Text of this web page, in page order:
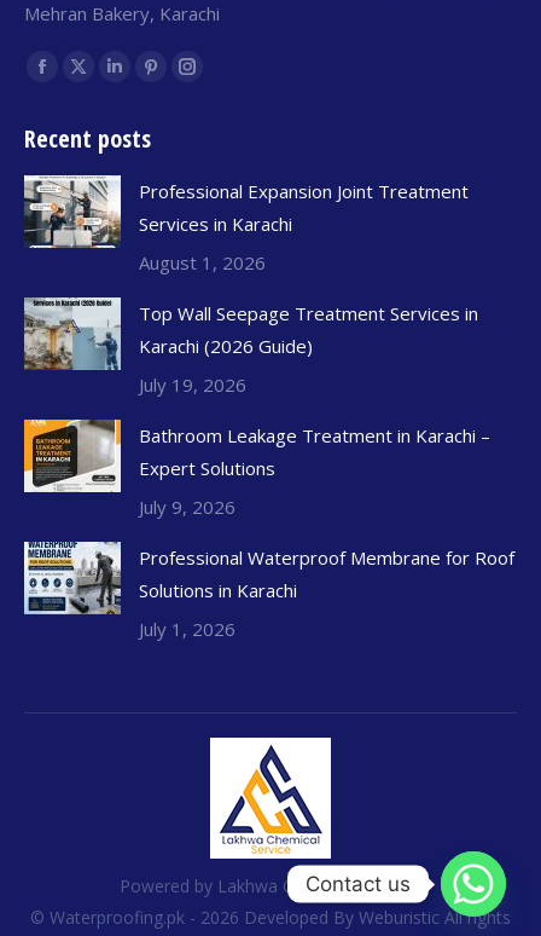
Mehran Bakery, Karachi
Find us on:
Recent posts
Professional Expansion Joint Treatment
Services in Karachi
August 1, 2026
Top Wall Seepage Treatment Services in
Karachi (2026 Guide)
July 19, 2026
Bathroom Leakage Treatment in Karachi –
Expert Solutions
July 9, 2026
Professional Waterproof Membrane for Roof
Solutions in Karachi
July 1, 2026
Powered by Lakhwa Chemical Services
© Waterproofing.pk - 2026 Developed By Weburistic All rights
Contact us